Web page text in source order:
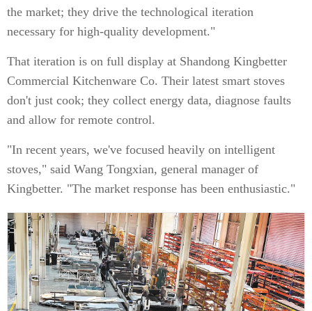
the market; they drive the technological iteration
necessary for high-quality development."
That iteration is on full display at Shandong Kingbetter
Commercial Kitchenware Co. Their latest smart stoves
don't just cook; they collect energy data, diagnose faults
and allow for remote control.
"In recent years, we've focused heavily on intelligent
stoves," said Wang Tongxian, general manager of
Kingbetter. "The market response has been enthusiastic."